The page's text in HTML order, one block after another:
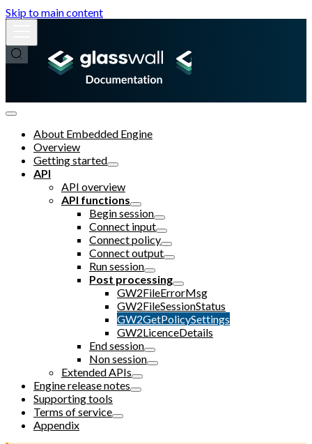
Skip to main content
About Embedded Engine
Overview
Getting started
API
API overview
API functions
Begin session
Connect input
Connect policy
Connect output
Run session
Post processing
GW2FileErrorMsg
GW2FileSessionStatus
GW2GetPolicySettings
GW2LicenceDetails
End session
Non session
Extended APIs
Engine release notes
Supporting tools
Terms of service
Appendix